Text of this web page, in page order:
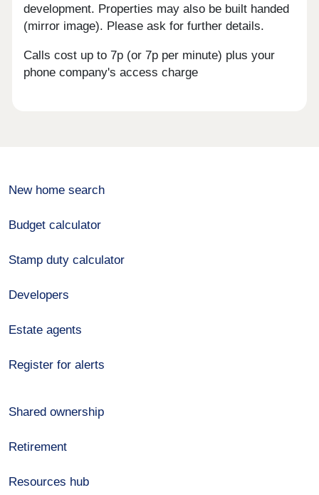
development. Properties may also be built handed
(mirror image). Please ask for further details.
Calls cost up to 7p (or 7p per minute) plus your
phone company's access charge
New home search
Budget calculator
Stamp duty calculator
Developers
Estate agents
Register for alerts
Shared ownership
Retirement
Resources hub